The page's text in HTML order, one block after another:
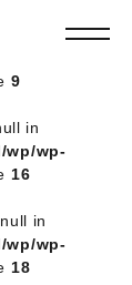
tp/subaru-
9
in
wp/wp-
16
in
wp/wp-
18